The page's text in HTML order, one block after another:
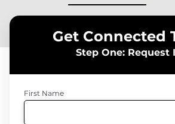
Get Connected
Step One: Request
First Name